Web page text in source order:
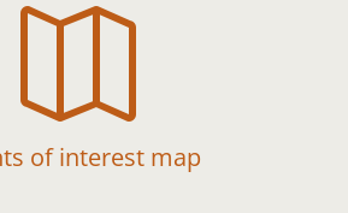

of interest map